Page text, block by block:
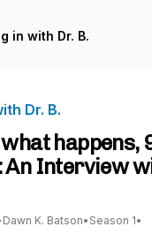
in with Dr. B.
Dr. B.
happens,
An Interview
Dawn K. Batson• Season 1•